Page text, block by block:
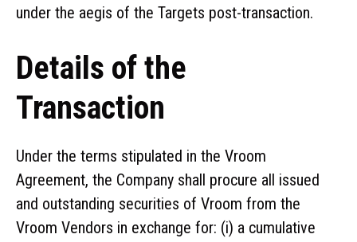
under the aegis of the Targets post-transaction.
Details of the
Transaction
Under the terms stipulated in the Vroom
Agreement, the Company shall procure all issued
and outstanding securities of Vroom from the
Vroom Vendors in exchange for: (i) a cumulative